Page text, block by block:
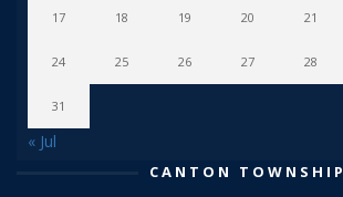
17 18 19 20 21
24 25 26 27 28
31
« Jul
CANTON TOWNSHIP